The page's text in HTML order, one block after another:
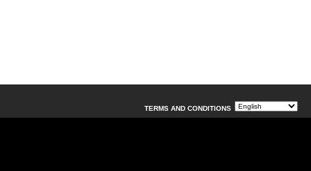
TERMS AND CONDITIONS